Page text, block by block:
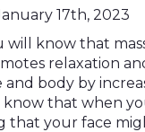
17th, 2023
will know that
relaxation
and body by
that when
that your face